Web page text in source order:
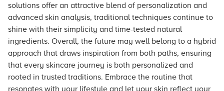
solutions offer an attractive blend of personalization and
advanced skin analysis, traditional techniques continue to
shine with their simplicity and time-tested natural
ingredients. Overall, the future may well belong to a hybrid
approach that draws inspiration from both paths, ensuring
that every skincare journey is both personalized and
rooted in trusted traditions. Embrace the routine that
resonates with your lifestyle and let your skin reflect your